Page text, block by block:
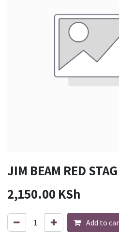
JIM BEAM RED
2,150.00 KSh
Add to